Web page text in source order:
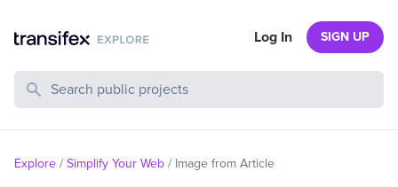
Search Public Projects
Log In SIGN UP
Explore / Simplify Your Web / Image from Article